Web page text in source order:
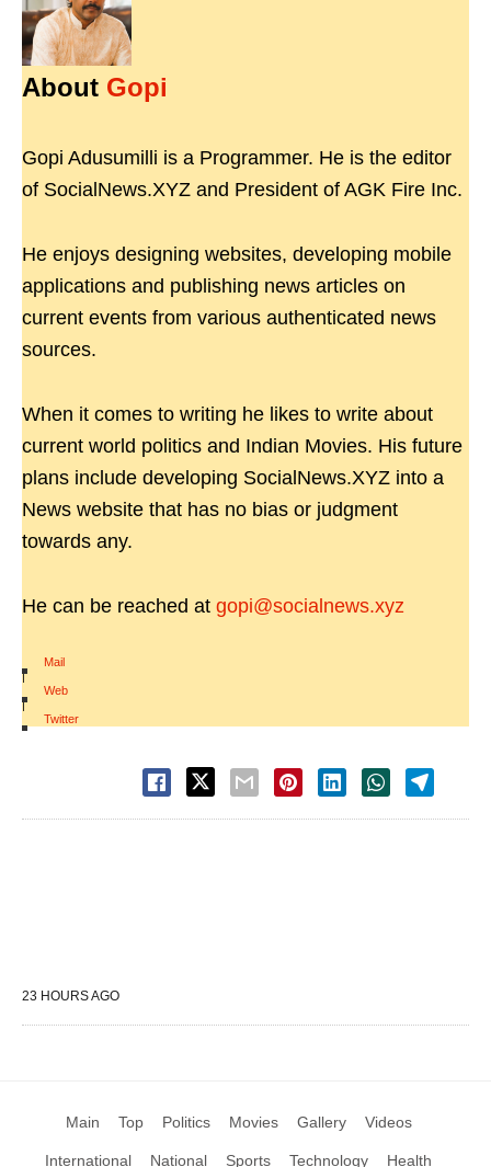
About Gopi
Gopi Adusumilli is a Programmer. He is the editor
of SocialNews.XYZ and President of AGK Fire Inc.
He enjoys designing websites, developing mobile
applications and publishing news articles on
current events from various authenticated news
sources.
When it comes to writing he likes to write about
current world politics and Indian Movies. His future
plans include developing SocialNews.XYZ into a
News website that has no bias or judgment
towards any.
He can be reached at gopi@socialnews.xyz
Mail
|
Web
|
Twitter
23 HOURS AGO
Main Top Politics Movies Gallery Videos
International National Sports Technology Health